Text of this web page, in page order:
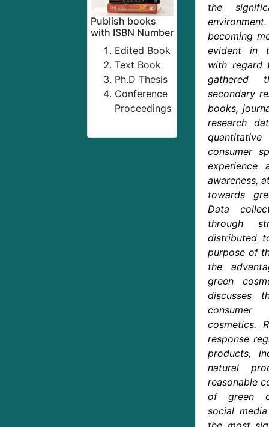
Publish books
with ISBN Number
Edited Book
Text Book
Ph.D Thesis
Conference
Proceedings
the
becoming
evident in
with regard
gathered
secondary
books,
research
consumer
experience
awareness,
towards
Data
through
distributed
purpose of
the
green
discusses
cosmetics.
response
products,
natural
reasonable
of green
social